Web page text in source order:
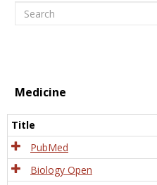
Search
Medicine
Title
PubMed
Biology Open